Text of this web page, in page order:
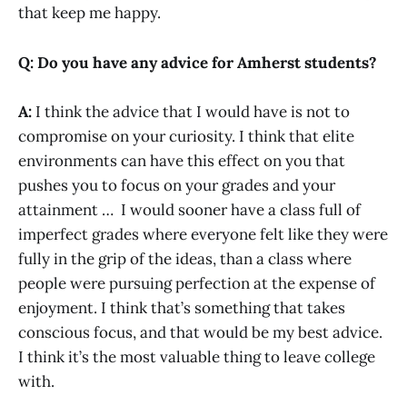
that keep me happy.
Q: Do you have any advice for Amherst students?
A: I think the advice that I would have is not to
compromise on your curiosity. I think that elite
environments can have this effect on you that
pushes you to focus on your grades and your
attainment … I would sooner have a class full of
imperfect grades where everyone felt like they were
fully in the grip of the ideas, than a class where
people were pursuing perfection at the expense of
enjoyment. I think that’s something that takes
conscious focus, and that would be my best advice.
I think it’s the most valuable thing to leave college
with.